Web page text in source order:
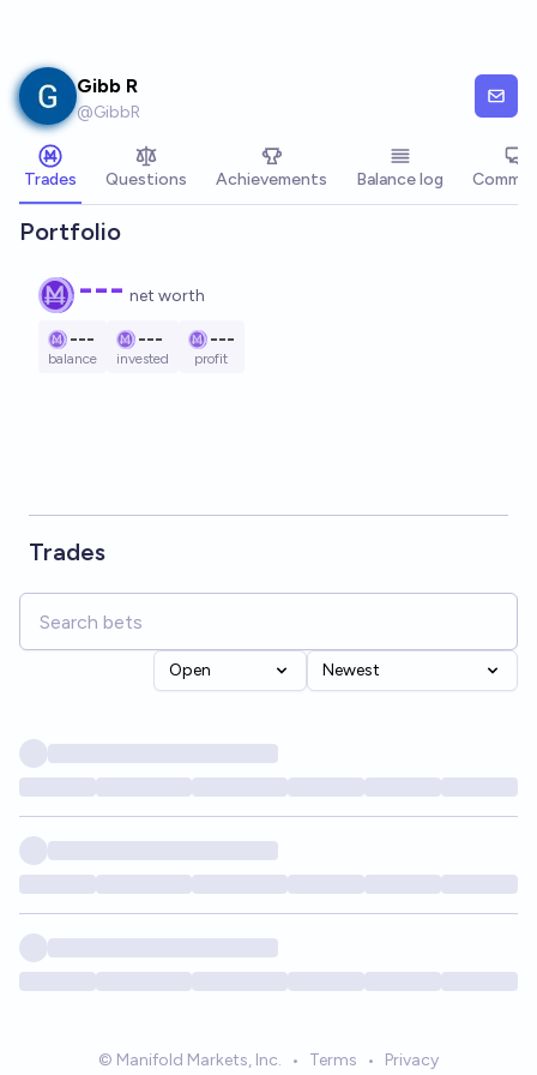
Gibb R
@GibbR
Trades Questions Achievements Balance log
Portfolio
--- net worth
---
balance
---
invested
---
profit
Trades
Open Newest
© Manifold Markets, Inc. • Terms • Privacy